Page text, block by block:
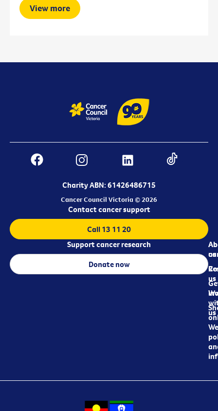
View more
Charity ABN: 61426486715
Cancer Council Victoria © 2026
us
us
us
Contact cancer support
Call 13 11 20
Support cancer research
Donate now